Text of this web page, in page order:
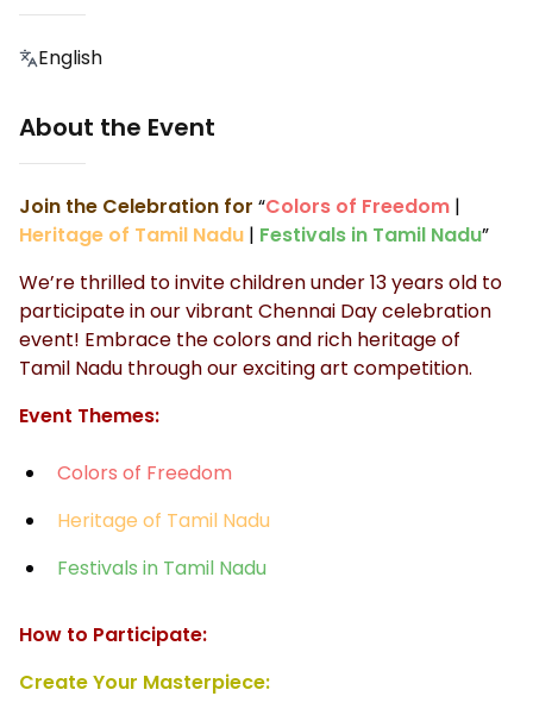
English
About the Event
Join the Celebration for “Colors of Freedom |
Heritage of Tamil Nadu | Festivals in Tamil Nadu”
We’re thrilled to invite children under 13 years old to
participate in our vibrant Chennai Day celebration
event! Embrace the colors and rich heritage of
Tamil Nadu through our exciting art competition.
Event Themes:
Colors of Freedom
Heritage of Tamil Nadu
Festivals in Tamil Nadu
How to Participate:
Create Your Masterpiece: